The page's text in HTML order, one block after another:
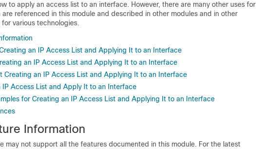
to apply an access list to an interface. However, there are many other uses for
referenced in this module and described in other modules and in other
various technologies.
an IP Access List and Applying It to an Interface
an IP Access List and Applying It to an Interface
Creating an IP Access List and Applying It to an Interface
IP Access List and Apply It to an Interface
for Creating an IP Access List and Applying It to an Interface
Information
may not support all the features documented in this module. For the latest